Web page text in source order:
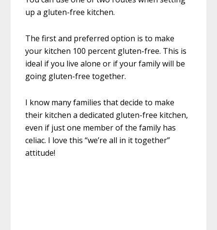
up a gluten-free kitchen.
The first and preferred option is to make
your kitchen 100 percent gluten-free. This is
ideal if you live alone or if your family will be
going gluten-free together.
I know many families that decide to make
their kitchen a dedicated gluten-free kitchen,
even if just one member of the family has
celiac. I love this “we’re all in it together”
attitude!